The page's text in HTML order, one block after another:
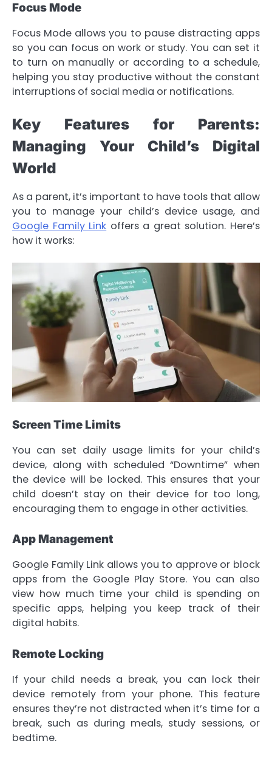
Focus Mode
Focus Mode allows you to pause distracting apps
so you can focus on work or study. You can set it
to turn on manually or according to a schedule,
helping you stay productive without the constant
interruptions of social media or notifications.
Key Features for Parents:
Managing Your Child’s Digital
World
As a parent, it’s important to have tools that allow
you to manage your child’s device usage, and
Google Family Link offers a great solution. Here’s
how it works:
Screen Time Limits
You can set daily usage limits for your child’s
device, along with scheduled “Downtime” when
the device will be locked. This ensures that your
child doesn’t stay on their device for too long,
encouraging them to engage in other activities.
App Management
Google Family Link allows you to approve or block
apps from the Google Play Store. You can also
view how much time your child is spending on
specific apps, helping you keep track of their
digital habits.
Remote Locking
If your child needs a break, you can lock their
device remotely from your phone. This feature
ensures they’re not distracted when it’s time for a
break, such as during meals, study sessions, or
bedtime.